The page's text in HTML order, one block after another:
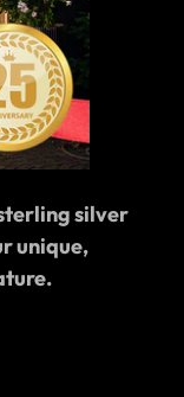
silver
unique,